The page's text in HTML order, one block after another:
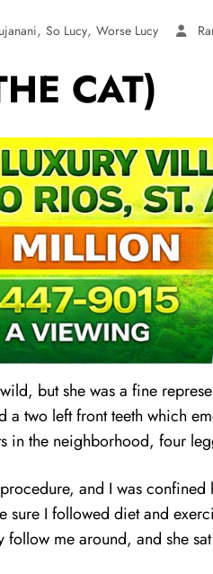
, So Lucy, Worse Lucy
CAT)
but she was a fine
two left front teeth which
in the neighborhood, four
and I was
sure I followed diet and
me around, and she